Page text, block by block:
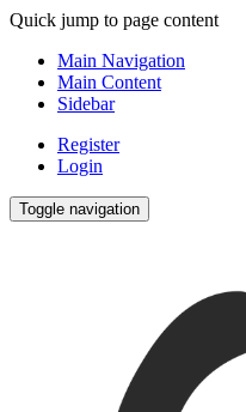
Quick jump to page content
Main Navigation
Main Content
Sidebar
Register
Login
Toggle navigation